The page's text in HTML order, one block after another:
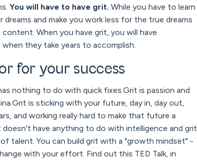
You will have to have grit. While you have to learn
and make you work less for the true dreams
When you have grit, you will have
they take years to accomplish.
for your success
nothing to do with quick fixes.Grit is passion and
is sticking with your future, day in, day out,
and working really hard to make that future a
have anything to do with intelligence and grit
talent. You can build grit with a "growth mindset" -
with your effort. Find out this TED Talk, in